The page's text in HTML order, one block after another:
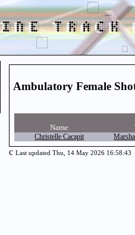
Ambulatory Female
Name
Christelle Cacapit
c Last updated Thu, 14 May 2026 16:58:43